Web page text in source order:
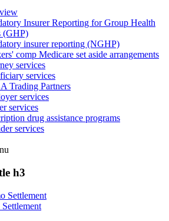
Insurer Reporting for Group Health
(GHP)
insurer reporting (NGHP)
comp Medicare set aside arrangements
services
services
Trading Partners
services
services
drug assistance programs
services
h3
Settlement
Settlement